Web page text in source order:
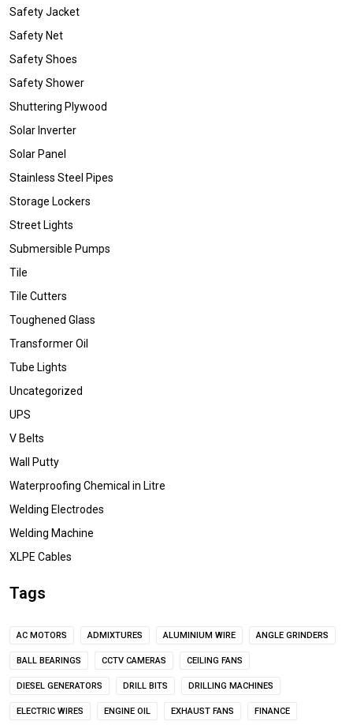
Safety Jacket
Safety Net
Safety Shoes
Safety Shower
Shuttering Plywood
Solar Inverter
Solar Panel
Stainless Steel Pipes
Storage Lockers
Street Lights
Submersible Pumps
Tile
Tile Cutters
Toughened Glass
Transformer Oil
Tube Lights
Uncategorized
UPS
V Belts
Wall Putty
Waterproofing Chemical in Litre
Welding Electrodes
Welding Machine
XLPE Cables
Tags
AC MOTORS ADMIXTURES ALUMINIUM WIRE ANGLE GRINDERS
BALL BEARINGS CCTV CAMERAS CEILING FANS
DIESEL GENERATORS DRILL BITS DRILLING MACHINES
ELECTRIC WIRES ENGINE OIL EXHAUST FANS FINANCE